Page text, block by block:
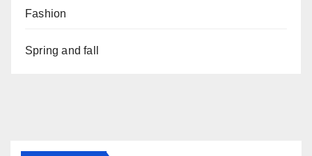
Fashion
Spring and fall